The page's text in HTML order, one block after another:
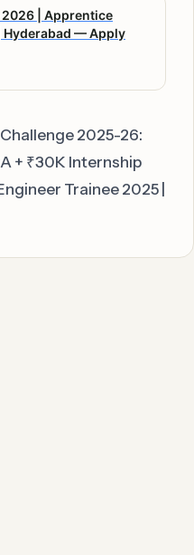
2026 | Apprentice
— Apply
2025-26:
+ ₹30K Internship
Trainee 2025 |